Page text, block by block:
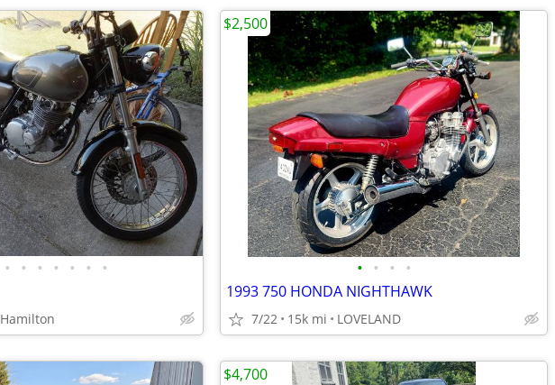
• • • • • • •
Hamilton
• • • •
1993 750 HONDA NIGHTHAWK
7/22 15k mi LOVELAND
$2,500
$4,700